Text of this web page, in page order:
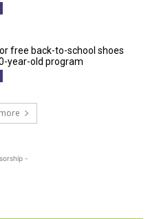
free back-to-school shoes
year-old program
-